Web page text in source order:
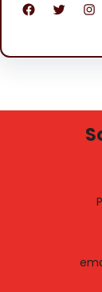
Facebook Twitter Instagram